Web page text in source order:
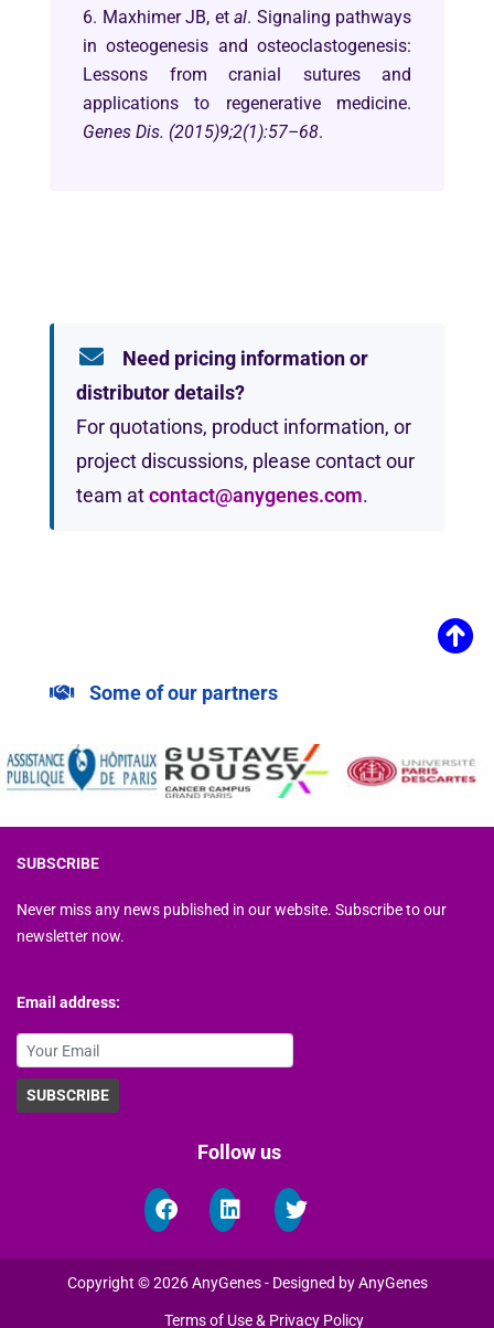
6. Maxhimer JB, et al. Signaling pathways
in osteogenesis and osteoclastogenesis:
Lessons from cranial sutures and
applications to regenerative medicine.
Genes Dis. (2015)9;2(1):57–68.
Need pricing information or
distributor details?
For quotations, product information, or
project discussions, please contact our
team atcontact@anygenes.com.
Some of our partners
SUBSCRIBE
Never miss any news published in our website. Subscribe to our
newsletter now.
Email address:
Follow us
Copyright © 2026 AnyGenes - Designed by AnyGenes
Terms of Use & Privacy Policy